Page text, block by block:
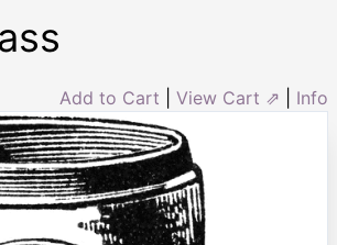
Add to Cart View Cart ⇗ Info